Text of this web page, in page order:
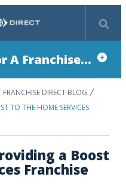
A Franchise...
FRANCHISE DIRECT BLOG
TO THE HOME SERVICES
a Boost
Franchise